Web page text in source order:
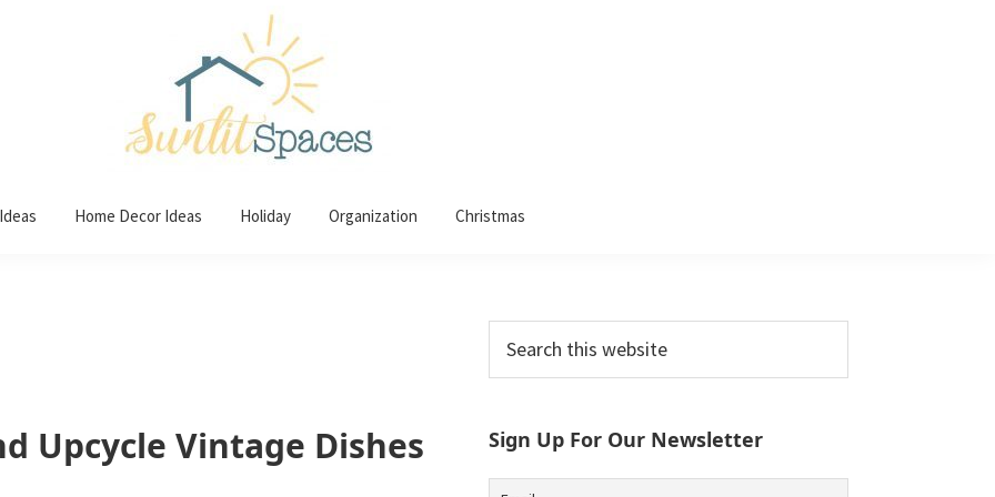
Home Decor Ideas Holiday Organization Christmas
Upcycle Vintage Dishes
Primary
Sidebar
this
Sign Up For Our Newsletter